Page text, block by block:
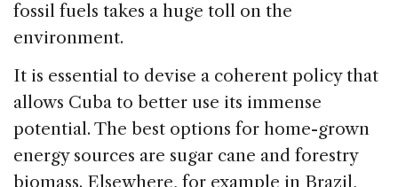
fossil fuels takes a huge toll on the
environment.
It is essential to devise a coherent policy that
allows Cuba to better use its immense
potential. The best options for home-grown
energy sources are sugar cane and forestry
biomass. Elsewhere, for example in Brazil,